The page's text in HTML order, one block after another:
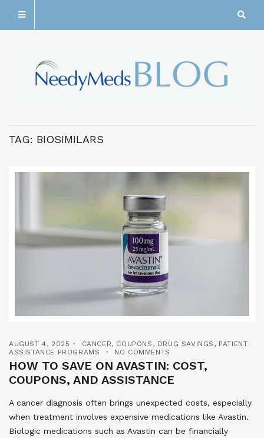
TAG: BIOSIMILARS
AUGUST 4, 2025 CANCER, COUPONS , DRUG SAVINGS , PATIENT
ASSISTANCE PROGRAMS
NO COMMENTS
HOW TO SAVE ON AVASTIN: COST,
COUPONS, AND ASSISTANCE
A cancer diagnosis often brings unexpected costs, especially
when treatment involves expensive medications like Avastin.
Biologic medications such as Avastin can be financially